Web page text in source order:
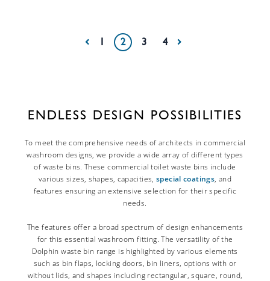
1 2 3 4
ENDLESS DESIGN POSSIBILITIES
To meet the comprehensive needs of architects in commercial
washroom designs, we provide a wide array of different types
of waste bins. These commercial toilet waste bins include
various sizes, shapes, capacities,special coatings, and
features ensuring an extensive selection for their specific
needs.
The features offer a broad spectrum of design enhancements
for this essential washroom fitting. The versatility of the
Dolphin waste bin range is highlighted by various elements
such as bin flaps, locking doors, bin liners, options with or
without lids, and shapes including rectangular, square, round,